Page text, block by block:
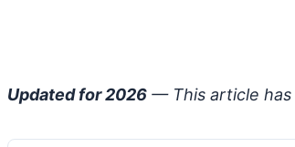
Updated for 2026 — This article has